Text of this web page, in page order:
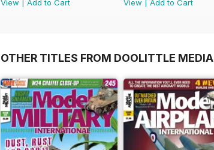
View
Add to Cart
View
Add to Cart
OTHER TITLES FROM DOOLITTLE MEDIA